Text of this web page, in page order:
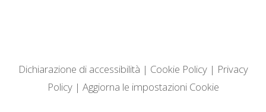
Dichiarazione di accessibilità | Cookie Policy| Privacy
Policy| Aggiorna le impostazioni Cookie